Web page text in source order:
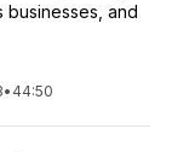
and
• 44:50